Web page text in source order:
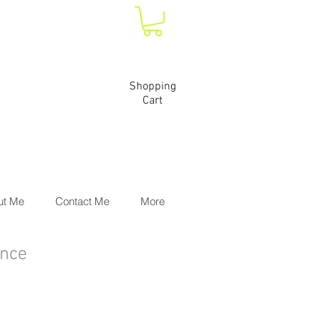
Shopping
Cart
Me Contact Me More